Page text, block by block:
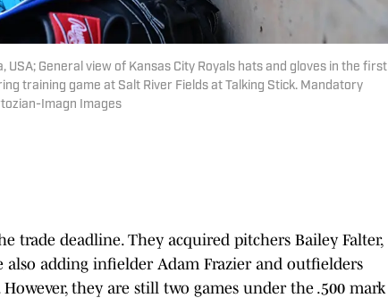
USA; General view of Kansas City Royals hats and gloves in the first
training game at Salt River Fields at Talking Stick. Mandatory
Imagn Images
trade deadline. They acquired pitchers Bailey Falter,
also adding infielder Adam Frazier and outfielders
they are still two games under the .500 mark